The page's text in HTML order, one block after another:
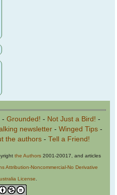
- Grounded! - Not Just a Bird! -
newsletter- Winged Tips-
the authors- Tell a Friend!
the Authors 2001-20017, and articles
Attribution-Noncommercial-No Derivative
License